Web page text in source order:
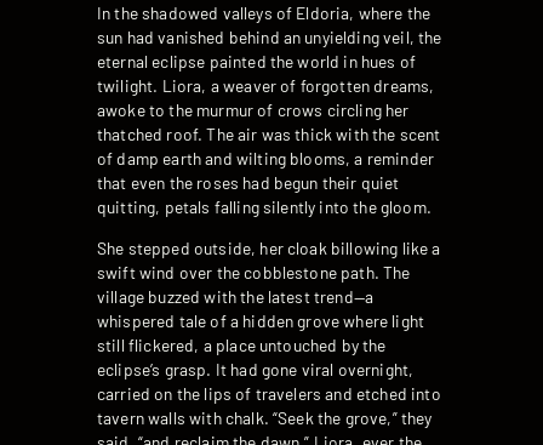
In the shadowed valleys of Eldoria, where the
sun had vanished behind an unyielding veil, the
eternal eclipse painted the world in hues of
twilight. Liora, a weaver of forgotten dreams,
awoke to the murmur of crows circling her
thatched roof. The air was thick with the scent
of damp earth and wilting blooms, a reminder
that even the roses had begun their quiet
quitting, petals falling silently into the gloom.
She stepped outside, her cloak billowing like a
swift wind over the cobblestone path. The
village buzzed with the latest trend—a
whispered tale of a hidden grove where light
still flickered, a place untouched by the
eclipse’s grasp. It had gone viral overnight,
carried on the lips of travelers and etched into
tavern walls with chalk. “Seek the grove,” they